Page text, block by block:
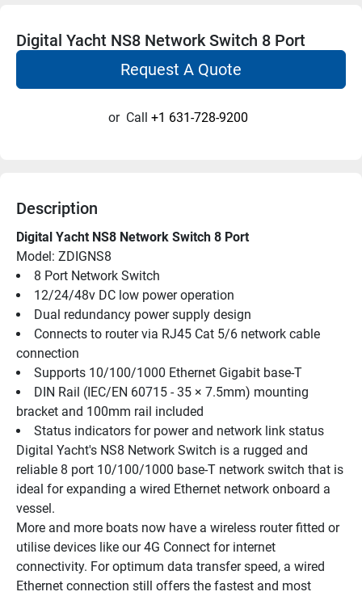
Digital Yacht NS8 Network Switch 8 Port
Request A Quote
or Call +1 631-728-9200
Description
Digital Yacht NS8 Network Switch 8 Port
Model: ZDIGNS8
8 Port Network Switch
12/24/48v DC low power operation
Dual redundancy power supply design
Connects to router via RJ45 Cat 5/6 network cable
connection
Supports 10/100/1000 Ethernet Gigabit base-T
DIN Rail (IEC/EN 60715 - 35 × 7.5mm) mounting
bracket and 100mm rail included
Status indicators for power and network link status
Digital Yacht's NS8 Network Switch is a rugged and
reliable 8 port 10/100/1000 base-T network switch that is
ideal for expanding a wired Ethernet network onboard a
vessel.
More and more boats now have a wireless router fitted or
utilise devices like our 4G Connect for internet
connectivity. For optimum data transfer speed, a wired
Ethernet connection still offers the fastest and most